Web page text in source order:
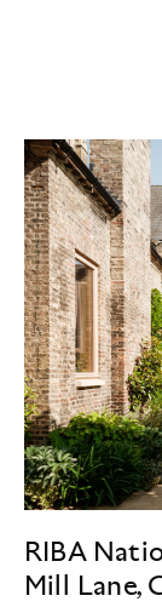
RIBA
Mill Lane,